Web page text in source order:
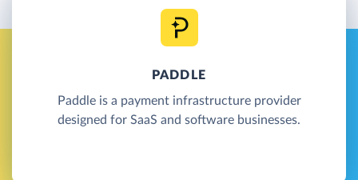
PADDLE
Paddle is a payment infrastructure provider
designed for SaaS and software businesses.